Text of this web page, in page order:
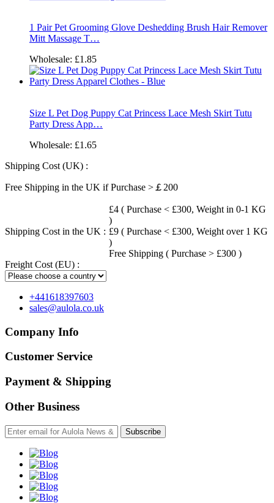
1 Pair Pet Grooming Glove Deshedding Brush Hair Remover
Mitt Massage T…
Wholesale: £1.85
Size L Pet Dog Puppy Cat Princess Lace Mesh Skirt Tutu
Party Dress App…
Wholesale: £1.65
Shipping Cost (UK) :
Free Shipping in the UK if Purchase >￡200
Shipping Cost in the UK :
£4 ( Purchase < £300, Weight in 0-1 KG
)
£9 ( Purchase < £300, Weight over 1 KG
)
Free Shipping ( Purchase > £300 )
Freight Cost (EU) :
+441618397603
sales@aulola.co.uk
Company Info
Customer Service
Payment & Shipping
Other Business
Subscribe